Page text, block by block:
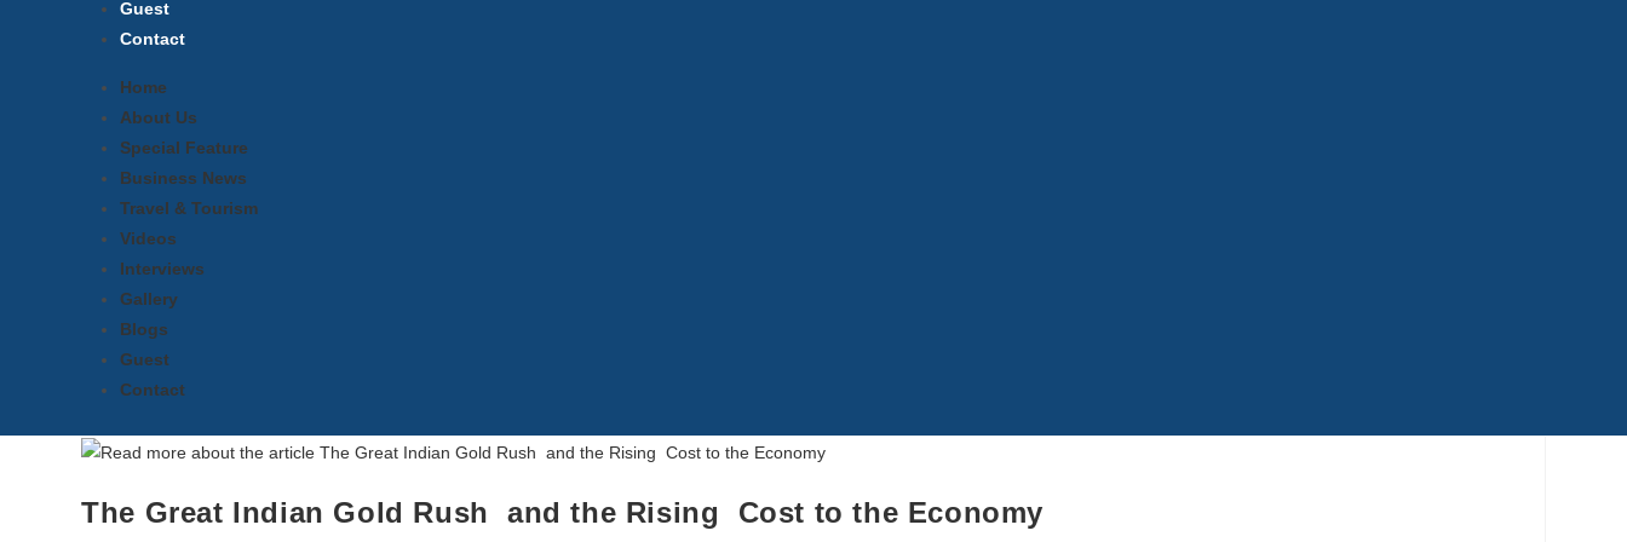
Guest
Contact
Home
About Us
Special Feature
Business News
Travel & Tourism
Videos
Interviews
Gallery
Blogs
Guest
Contact
The Great Indian Gold Rush and the Rising Cost to the Economy